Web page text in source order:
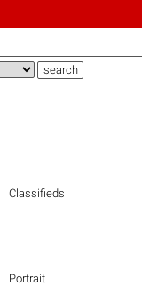
Classifieds
Portrait